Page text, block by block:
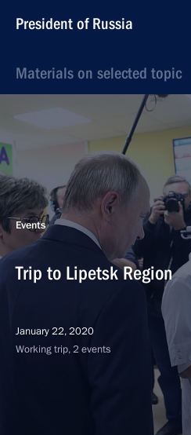
President of Russia
Materials on selected topic
Events
Trip to Lipetsk Region
January 22, 2020
Working trip, 2 events